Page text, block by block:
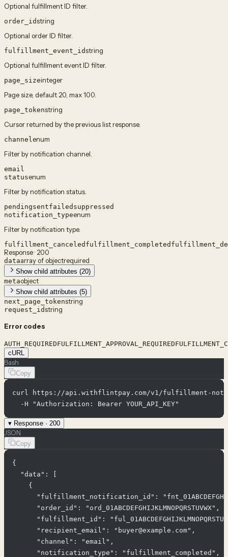
Optional fulfillment ID filter.
order_idstring
Optional order ID filter.
fulfillment_event_idstring
Optional fulfillment event ID filter.
page_sizeinteger
Page size, default 20, max 100.
page_tokenstring
Cursor returned by the previous list response.
channelenum
Filter by notification channel.
email
statusenum
Filter by notification status.
pendingsentfailed suppressed
notification_typeenum
Filter by notification type.
fulfillment_canceled fulfillment_completed
Response · 200
dataarray of objectrequired
Show child attributes (20)
metaobject
Show child attributes (5)
next_page_tokenstring
request_idstring
Error codes
AUTH_REQUIREDFULFILLMENT_APPROVAL_REQUIRED
cURL
Bash
Copy
curl https://api.withflintpay.com/v1/fulfillment-
  -H "Authorization: Bearer YOUR_API_KEY"
▾ Response · 200
JSON
Copy
{
  "data": [
    {
"fulfillment_notification_id":
      "order_id": "ord_01ABCDEFGHIJKLMNOPQRSTUVWX",
"fulfillment_id":
      "recipient_email": "buyer@example.com",
      "channel": "email",
      "notification_type": "fulfillment_completed",